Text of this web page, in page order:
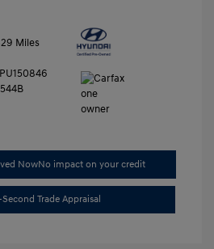
Miles
NowNo impact on your credit
Second Trade Appraisal